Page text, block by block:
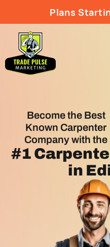
Plans
Become the Best
Known Carpenter
Company with the
#1
in